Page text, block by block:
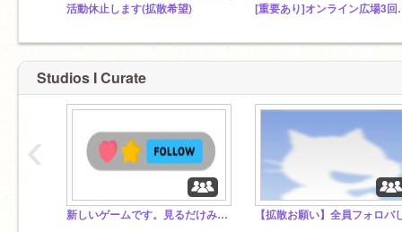
活動休止します(拡散希望) [重要あり
Studios I Curate
新しいゲームです。見るだけみていって！
‹